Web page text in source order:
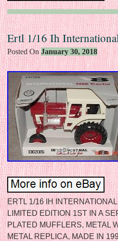
Ertl 1/16 Ih
Posted OnJanuary 30, 2018
ERTL 1/16 IH
LIMITED EDITION 1ST IN A
PLATED MUFFLERS, METAL
METAL REPLICA, MADE IN